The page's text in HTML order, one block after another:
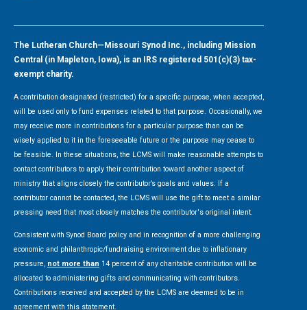
The Lutheran Church—Missouri Synod Inc., including Mission
Central (in Mapleton, Iowa), is an IRS registered 501(c)(3) tax-
exempt charity.
A contribution designated (restricted) for a specific purpose, when accepted,
will be used only to fund expenses related to that purpose. Occasionally, we
may receive more in contributions for a particular purpose than can be
wisely applied to it in the foreseeable future or the purpose may cease to
be feasible. In these situations, the LCMS will make reasonable attempts to
contact contributors to apply their contribution toward another aspect of
ministry that aligns closely the contributor’s goals and values. If a
contributor cannot be contacted, the LCMS will use the gift to meet a similar
pressing need that most closely matches the contributor's original intent.
Consistent with Synod Board policy and in recognition of a more challenging
economic and philanthropic/fundraising environment due to inflationary
pressure, not more than 14 percent of any charitable contribution will be
allocated to administering gifts and communicating with contributors.
Contributions received and accepted by the LCMS are deemed to be in
agreement with this statement.